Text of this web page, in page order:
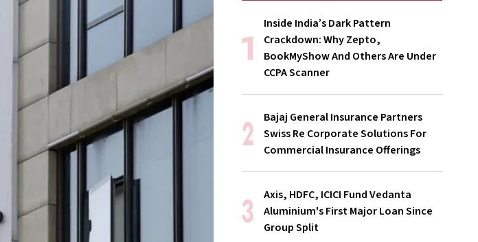
Inside India’s Dark Pattern
Crackdown: Why Zepto,
BookMyShow And Others Are Under
CCPA Scanner
Bajaj General Insurance Partners
Swiss Re Corporate Solutions For
Commercial Insurance Offerings
Axis, HDFC, ICICI Fund Vedanta
Aluminium's First Major Loan Since
Group Split